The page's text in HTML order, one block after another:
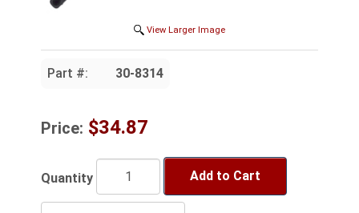
View Larger Image
Part #: 30-8314
Price: $34.87
Quantity Add to Cart